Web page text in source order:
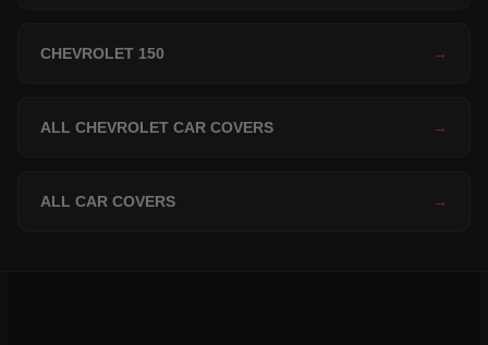
CHEVROLET 150 →
ALL CHEVROLET CAR COVERS →
ALL CAR COVERS →